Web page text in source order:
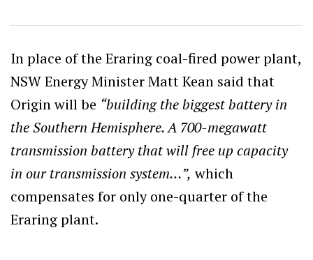
In place of the Eraring coal-fired power plant,
NSW Energy Minister Matt Kean said that
Origin will be “building the biggest battery in
the Southern Hemisphere. A 700-megawatt
transmission battery that will free up capacity
in our transmission system…”, which
compensates for only one-quarter of the
Eraring plant.